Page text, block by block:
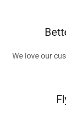
We love our